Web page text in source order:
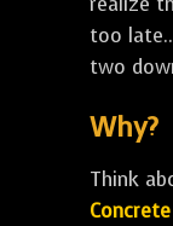
too
two
Why?
Think